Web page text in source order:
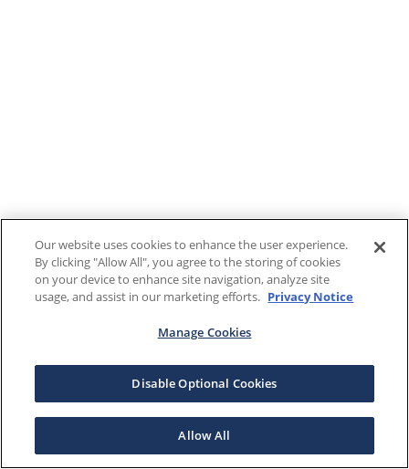
Our website uses cookies to enhance the user experience.
By clicking "Allow All", you agree to the storing of cookies
on your device to enhance site navigation, analyze site
usage, and assist in our marketing efforts. Privacy Notice
Manage Cookies
Disable Optional Cookies
Allow All